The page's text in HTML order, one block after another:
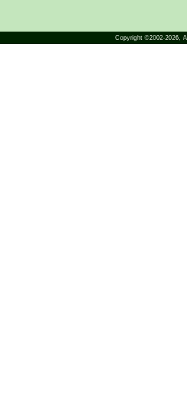
Copyright ©2002-2026,